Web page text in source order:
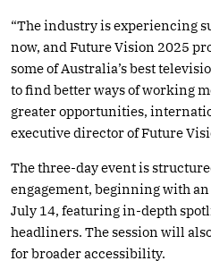
“The industry is experiencing
now, and Future Vision 2025
some of Australia’s best
to find better ways of working
greater opportunities,
executive director of Future
The three-day event is
engagement, beginning with
July 14, featuring in-depth
headliners. The session will
for broader accessibility.